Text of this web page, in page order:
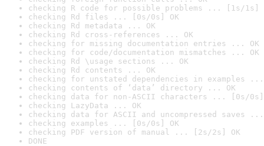
checking R code for possible problems ... [1s/1s]
checking Rd files ... [0s/0s] OK
checking Rd metadata ... OK
checking Rd cross-references ... OK
checking for missing documentation entries ... OK
checking for code/documentation mismatches ... OK
checking Rd \usage sections ... OK
checking Rd contents ... OK
checking for unstated dependencies in examples ...
checking contents of ‘data’ directory ... OK
checking data for non-ASCII characters ... [0s/0s]
checking LazyData ... OK
checking data for ASCII and uncompressed saves ...
checking examples ... [0s/0s] OK
checking PDF version of manual ... [2s/2s] OK
DONE